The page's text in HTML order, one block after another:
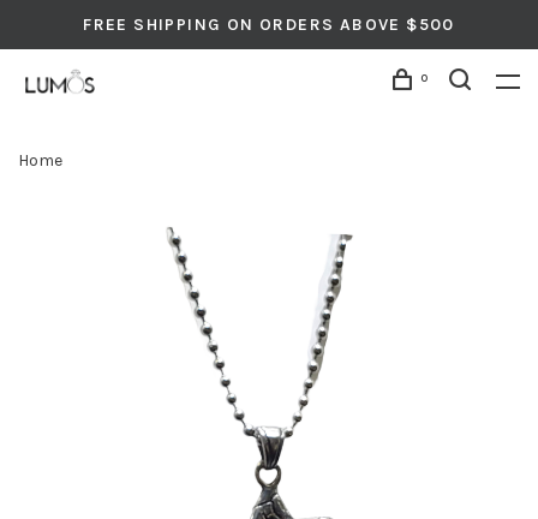
FREE SHIPPING ON ORDERS ABOVE $500
0
Home